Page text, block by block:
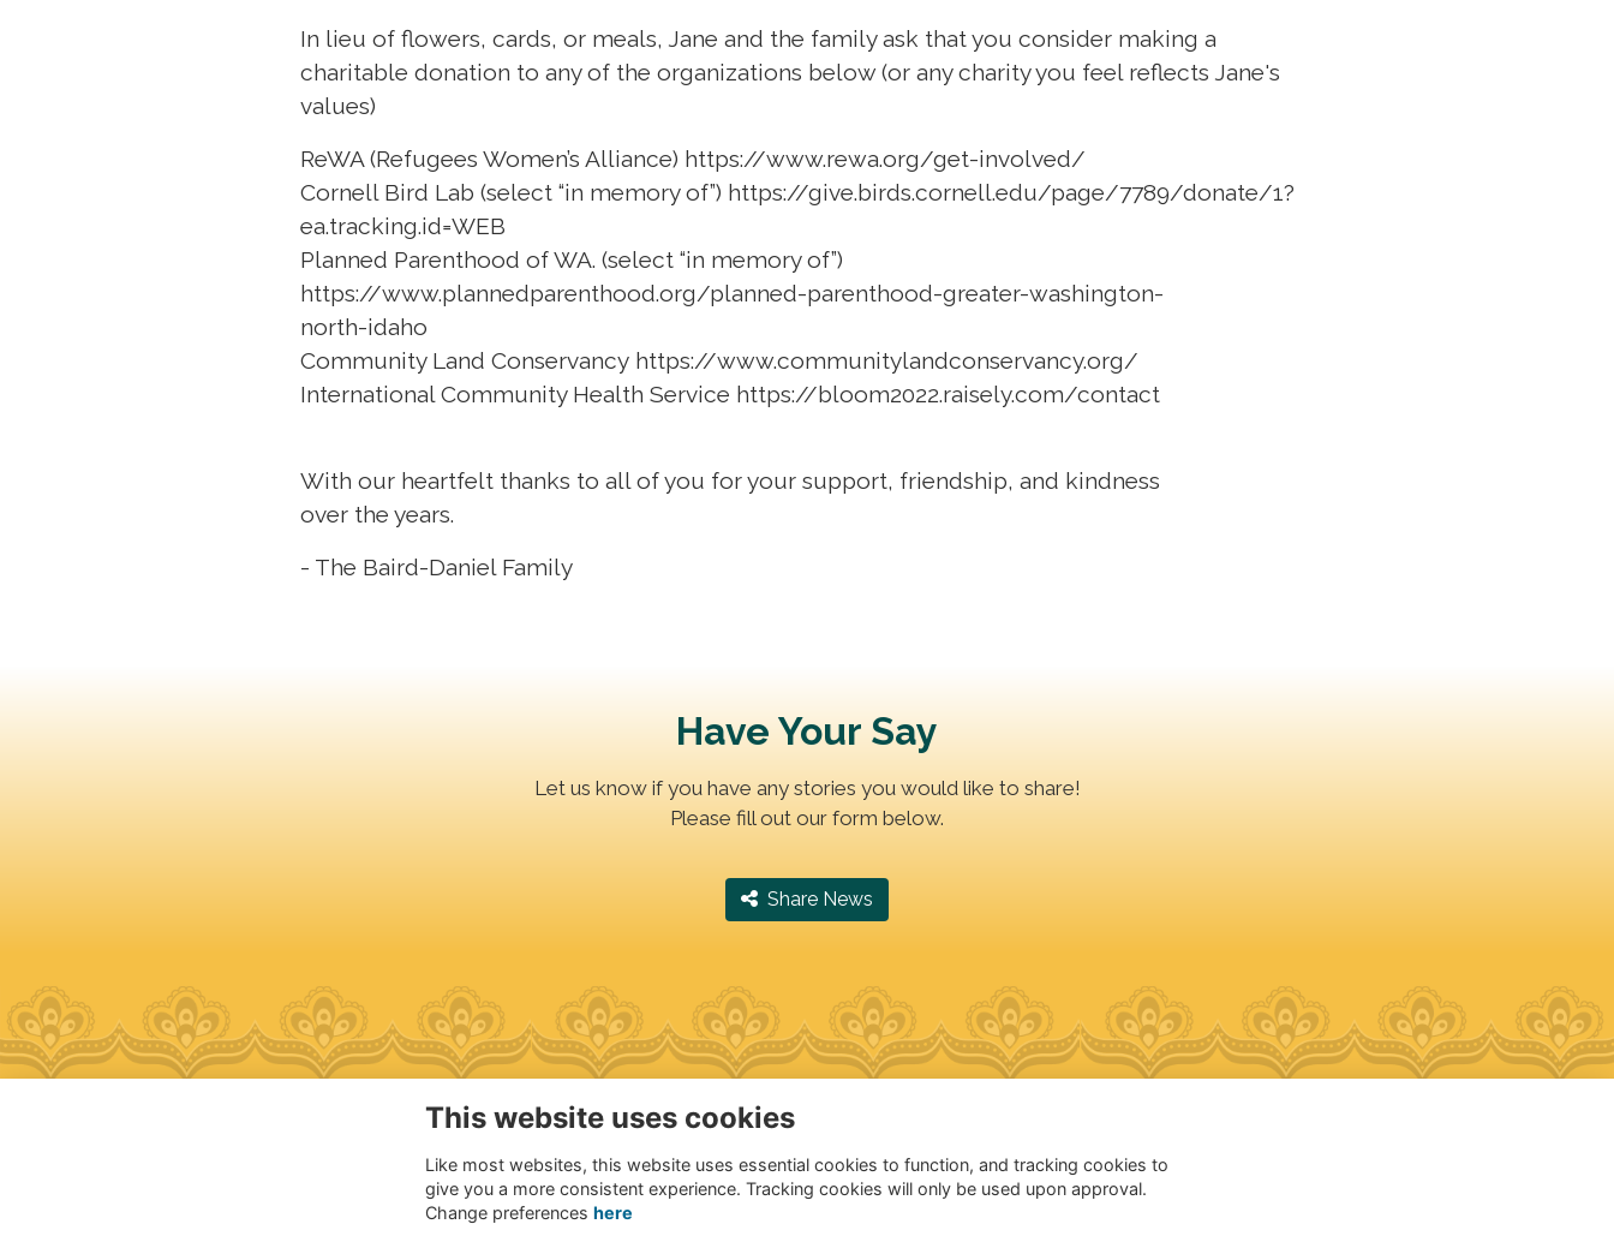
In lieu of flowers, cards, or meals, Jane and the family ask that you consider making a
charitable donation to any of the organizations below (or any charity you feel reflects Jane's
values)
ReWA (Refugees Women’s Alliance) https://www.rewa.org/get-involved/
Cornell Bird Lab (select “in memory of”) https://give.birds.cornell.edu/page/7789/donate/1?
ea.tracking.id=WEB
Planned Parenthood of WA. (select “in memory of”)
https://www.plannedparenthood.org/planned-parenthood-greater-washington-
north-idaho
Community Land Conservancy https://www.communitylandconservancy.org/
International Community Health Service https://bloom2022.raisely.com/contact
With our heartfelt thanks to all of you for your support, friendship, and kindness
over the years.
- The Baird-Daniel Family
Have Your Say
Let us know if you have any stories you would like to share!
Please fill out our form below.
‎ Share News
Address
Chandragupta Marg,
Chanakyapuri, New Delhi
Terms of Use
This website uses cookies
Like most websites, this website uses essential cookies to function, and tracking cookies to
give you a more consistent experience. Tracking cookies will only be used upon approval.
Change preferences here